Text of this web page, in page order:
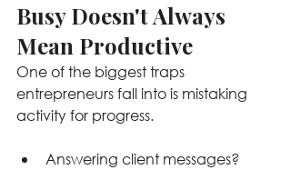
Busy Doesn't Always
Mean Productive
One of the biggest traps
entrepreneurs fall into is mistaking
activity for progress.
Answering client messages?